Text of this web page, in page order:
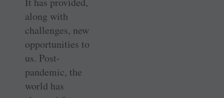
along with
challenges, new
opportunities to
us. Post-
pandemic, the
world has